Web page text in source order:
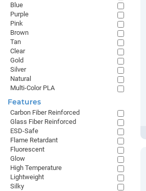
Blue
Purple
Pink
Brown
Tan
Clear
Gold
Silver
Natural
Multi-Color PLA
Features
Carbon Fiber Reinforced
Glass Fiber Reinforced
ESD-Safe
Flame Retardant
Fluorescent
Glow
High Temperature
Lightweight
Silky